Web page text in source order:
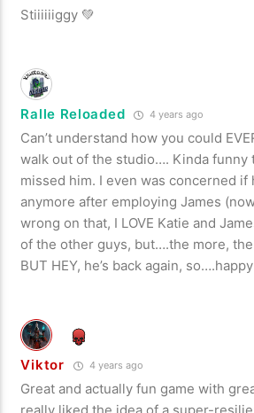
Stiiiiiiggy 💚
Ralle Reloaded 4 years ago
Can’t understand how you could
walk out of the studio…. Kinda funny
missed him. I even was concerned
anymore after employing James
wrong on that, I LOVE Katie and
of the other guys, but….the more,
BUT HEY, he’s back again,
Viktor 4 years ago
Great and actually fun game with